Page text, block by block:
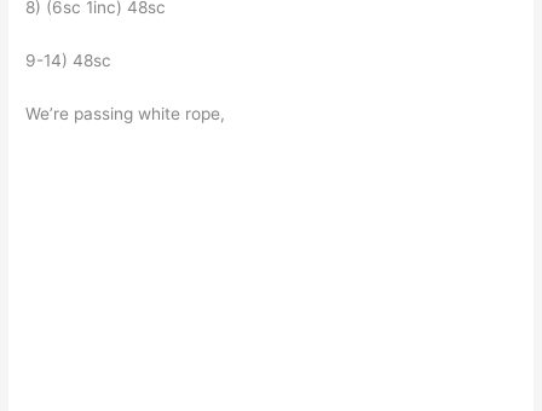
8) (6sc 1inc) 48sc
9-14) 48sc
We’re passing white rope,